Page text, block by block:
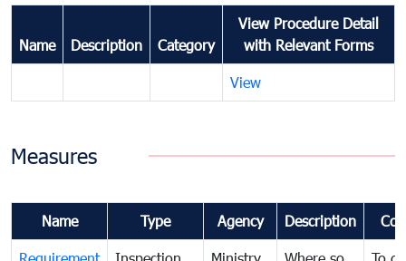
Name Description Category
View Procedure Detail
with Relevant Forms
View
Measures
Name Type Agency Description